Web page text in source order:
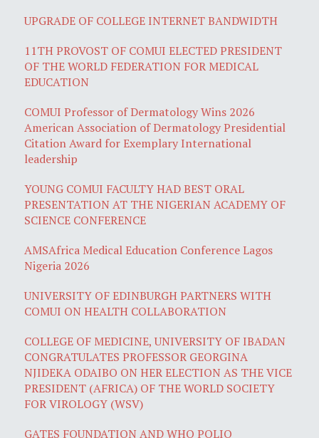
UPGRADE OF COLLEGE INTERNET BANDWIDTH
11TH PROVOST OF COMUI ELECTED PRESIDENT
OF THE WORLD FEDERATION FOR MEDICAL
EDUCATION
COMUI Professor of Dermatology Wins 2026
American Association of Dermatology Presidential
Citation Award for Exemplary International
leadership
YOUNG COMUI FACULTY HAD BEST ORAL
PRESENTATION AT THE NIGERIAN ACADEMY OF
SCIENCE CONFERENCE
AMSAfrica Medical Education Conference Lagos
Nigeria 2026
UNIVERSITY OF EDINBURGH PARTNERS WITH
COMUI ON HEALTH COLLABORATION
COLLEGE OF MEDICINE, UNIVERSITY OF IBADAN
CONGRATULATES PROFESSOR GEORGINA
NJIDEKA ODAIBO ON HER ELECTION AS THE VICE
PRESIDENT (AFRICA) OF THE WORLD SOCIETY
FOR VIROLOGY (WSV)
GATES FOUNDATION AND WHO POLIO